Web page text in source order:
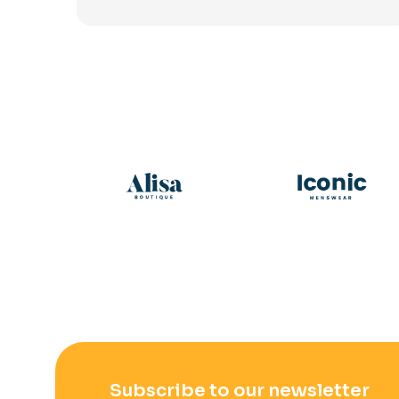
Subscribe to our newsletter